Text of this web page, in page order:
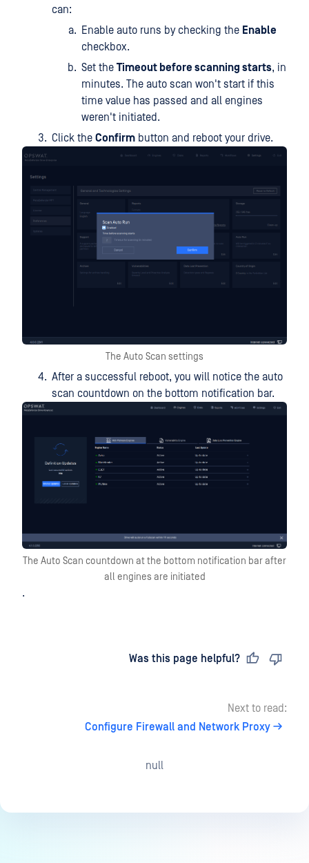
can:
Enable auto runs by checking the Enable
checkbox.
Set the Timeout before scanning starts, in
minutes. The auto scan won't start if this
time value has passed and all engines
weren't initiated.
Click the Confirm button and reboot your drive.
The Auto Scan settings
After a successful reboot, you will notice the auto
scan countdown on the bottom notification bar.
The Auto Scan countdown at the bottom notification bar after
all engines are initiated
.
Was this page helpful?
Next to read:
Configure Firewall and Network Proxy
null